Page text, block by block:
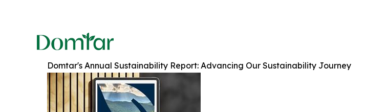
Domtar's Annual Sustainability Report: Advancing Our Sustainability Journey